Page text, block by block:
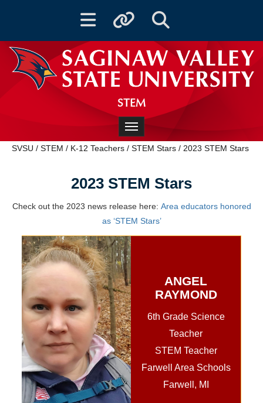
Toggle navigationToggle quicklinksToggle Search
STEM
Toggle navigation
SVSU / STEM / K-12 Teachers / STEM Stars / 2023 STEM Stars
2023 STEM Stars
Check out the 2023 news release here: Area educators honored
as ‘STEM Stars’
ANGEL
RAYMOND
6th Grade Science
Teacher
STEM Teacher
Farwell Area Schools
Farwell, MI